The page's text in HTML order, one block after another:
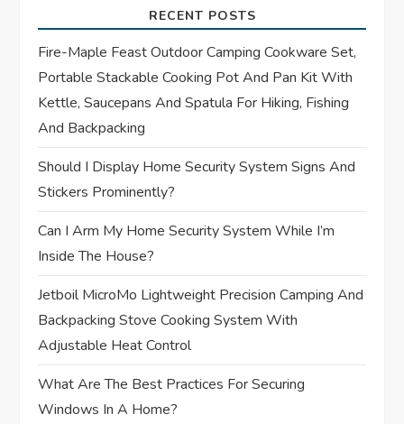
g
a
t
i
o
n
RECENT POSTS
Fire-Maple Feast Outdoor Camping Cookware Set,
Portable Stackable Cooking Pot And Pan Kit With
Kettle, Saucepans And Spatula For Hiking, Fishing
And Backpacking
Should I Display Home Security System Signs And
Stickers Prominently?
Can I Arm My Home Security System While I’m
Inside The House?
Jetboil MicroMo Lightweight Precision Camping And
Backpacking Stove Cooking System With
Adjustable Heat Control
What Are The Best Practices For Securing
Windows In A Home?